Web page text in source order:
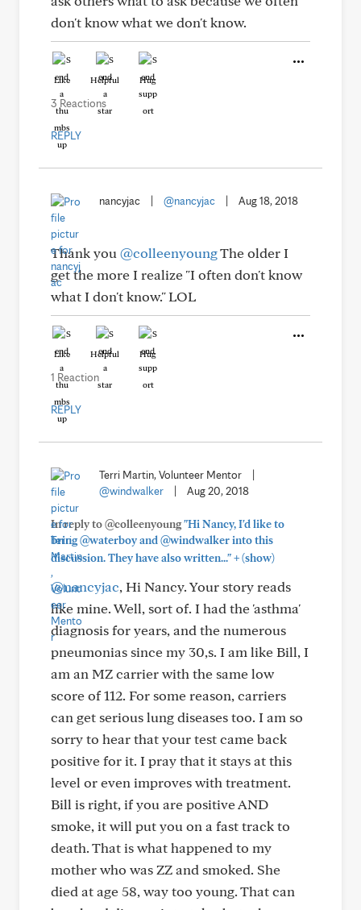
don't know what we don't know.
Like Helpful Hug
3 Reactions
REPLY
nancyjac @nancyjac Aug 18, 2018
Thank you @colleenyoungThe older I
get the more I realize "I often don't know
what I don't know." LOL
Like Helpful Hug
1 Reaction
REPLY
Terri Martin, Volunteer Mentor
@windwalker
Aug 20, 2018
In reply to @colleenyoung"Hi Nancy, I'd like to
bring @waterboy and @windwalker into this
discussion. They have also written..."+(show)
@nancyjac, Hi Nancy. Your story reads
like mine. Well, sort of. I had the 'asthma'
diagnosis for years, and the numerous
pneumonias since my 30,s. I am like Bill, I
am an MZ carrier with the same low
score of 112. For some reason, carriers
can get serious lung diseases too. I am so
sorry to hear that your test came back
positive for it. I pray that it stays at this
level or even improves with treatment.
Bill is right, if you are positive AND
smoke, it will put you on a fast track to
death. That is what happened to my
mother who was ZZ and smoked. She
died at age 58, way too young. That can